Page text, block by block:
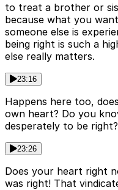
to treat a brother or
because what you
someone else is
being right is such a
else really matters.
23:16
Happens here too,
own heart? Do you
desperately to be right?
23:26
Does your heart right
was right! That